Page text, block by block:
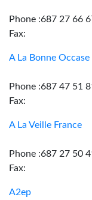
Phone :687 27 66
Fax:
A La Bonne Occase
Phone :687 47 51
Fax:
A La Veille France
Phone :687 27 50
Fax:
A2ep